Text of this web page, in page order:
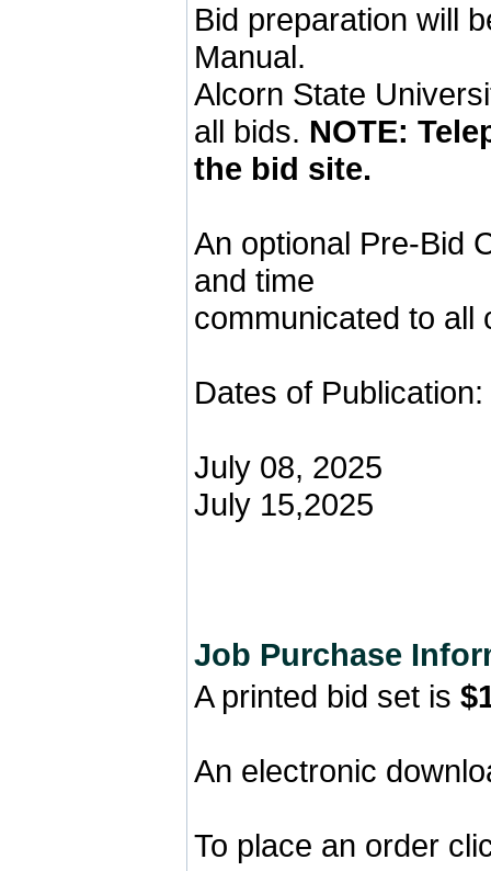
Bid preparation will
Manual.
Alcorn State
all bids. NOTE:
the bid site.
An optional Pre-Bid
and time
communicated to all
Dates of Publication:
July 08, 2025
July 15,2025
Job Purchase
A printed bid set is
An electronic
To place an order